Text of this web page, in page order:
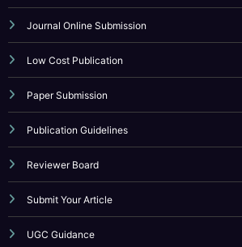
Low Cost Publication
Paper Submission
Publication Guidelines
Reviewer Board
Submit Your Article
UGC Guidance
Uncategorized